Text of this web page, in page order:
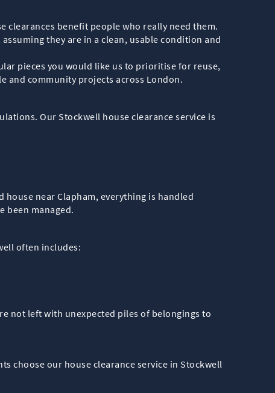
benefit people who really need them.
they are in a clean, usable condition and
pieces you would like us to prioritise for reuse,
and community projects across London.
Our Stockwell house clearance service is
near Clapham, everything is handled
been managed.
often includes:
not left with unexpected piles of belongings to
choose our house clearance service in Stockwell